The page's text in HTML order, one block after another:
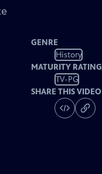
GENRE
History
MATURITY RATING
TV-PG
SHARE THIS VIDEO